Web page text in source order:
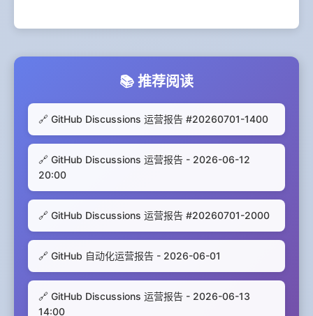
📚 推荐阅读
🔗 GitHub Discussions 运营报告 #20260701-1400
🔗 GitHub Discussions 运营报告 - 2026-06-12
20:00
🔗 GitHub Discussions 运营报告 #20260701-2000
🔗 GitHub 自动化运营报告 - 2026-06-01
🔗 GitHub Discussions 运营报告 - 2026-06-13
14:00